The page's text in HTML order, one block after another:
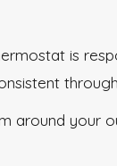
is
around your